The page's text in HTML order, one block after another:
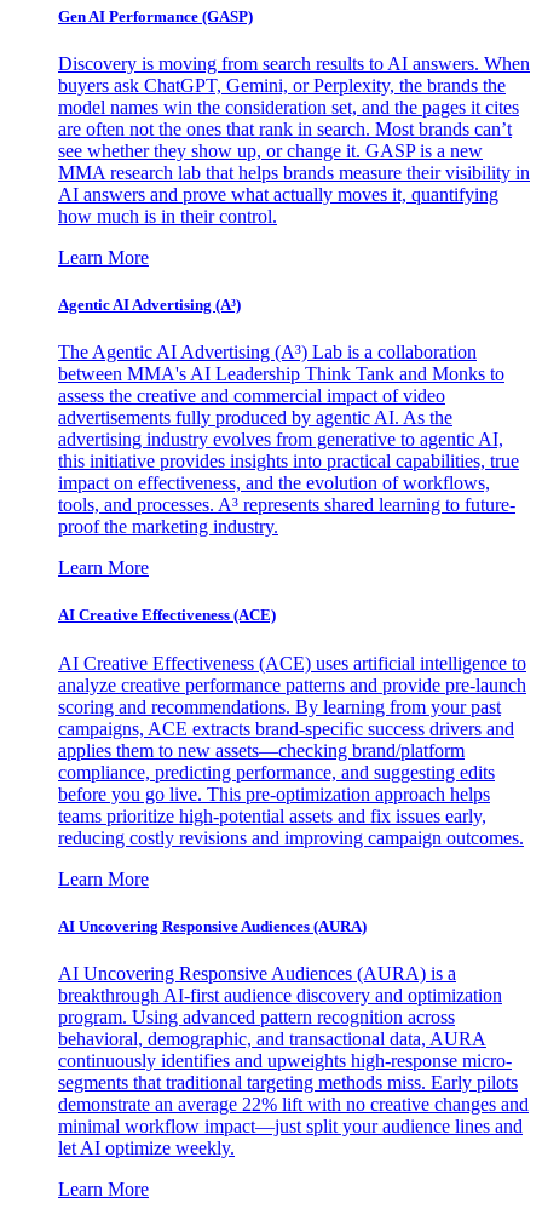
Gen AI Performance (GASP)
Discovery is moving from search results to AI answers. When
buyers ask ChatGPT, Gemini, or Perplexity, the brands the
model names win the consideration set, and the pages it cites
are often not the ones that rank in search. Most brands can’t
see whether they show up, or change it. GASP is a new
MMA research lab that helps brands measure their visibility in
AI answers and prove what actually moves it, quantifying
how much is in their control.
Learn More
Agentic AI Advertising (A³)
The Agentic AI Advertising (A³) Lab is a collaboration
between MMA's AI Leadership Think Tank and Monks to
assess the creative and commercial impact of video
advertisements fully produced by agentic AI. As the
advertising industry evolves from generative to agentic AI,
this initiative provides insights into practical capabilities, true
impact on effectiveness, and the evolution of workflows,
tools, and processes. A³ represents shared learning to future-
proof the marketing industry.
Learn More
AI Creative Effectiveness (ACE)
AI Creative Effectiveness (ACE) uses artificial intelligence to
analyze creative performance patterns and provide pre-launch
scoring and recommendations. By learning from your past
campaigns, ACE extracts brand-specific success drivers and
applies them to new assets—checking brand/platform
compliance, predicting performance, and suggesting edits
before you go live. This pre-optimization approach helps
teams prioritize high-potential assets and fix issues early,
reducing costly revisions and improving campaign outcomes.
Learn More
AI Uncovering Responsive Audiences (AURA)
AI Uncovering Responsive Audiences (AURA) is a
breakthrough AI-first audience discovery and optimization
program. Using advanced pattern recognition across
behavioral, demographic, and transactional data, AURA
continuously identifies and upweights high-response micro-
segments that traditional targeting methods miss. Early pilots
demonstrate an average 22% lift with no creative changes and
minimal workflow impact—just split your audience lines and
let AI optimize weekly.
Learn More